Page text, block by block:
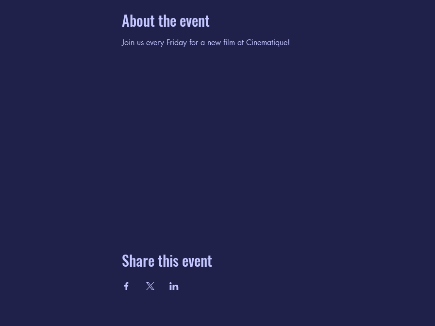
About the event
Join us every Friday for a new film at Cinematique!
Share this event